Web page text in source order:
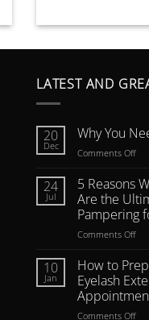
LATEST AND
20
Dec
Why You
Comments Offon
You
A
Oil
24
Jul
5 Reasons
Are the
Pampering
Comments Offon
Why
Are
10
Jan
How to
Eyelash
Comments Offon